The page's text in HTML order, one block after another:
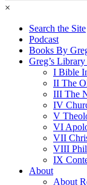
×
Search the Site
Podcast
Books By
Greg’s
I Bible
II The
III The
IV
V
VI
VII
VIII
IX
About
About